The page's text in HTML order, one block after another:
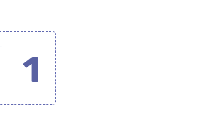
and Smartphones (2.4 GHz)